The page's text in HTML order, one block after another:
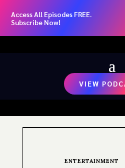
Access All Episodes FREE.
Subscribe Now!
VIEW
ENTERTAINMENT